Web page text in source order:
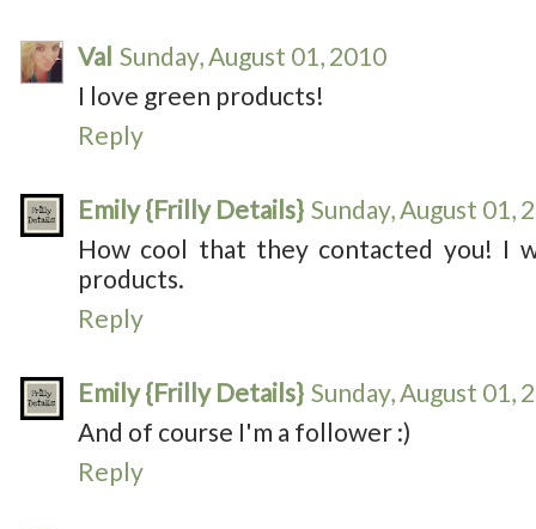
Val Sunday, August 01, 2010
I love green products!
Reply
Emily {Frilly Details} Sunday, August 01,
How cool that they contacted you! I
products.
Reply
Emily {Frilly Details} Sunday, August 01,
And of course I'm a follower :)
Reply